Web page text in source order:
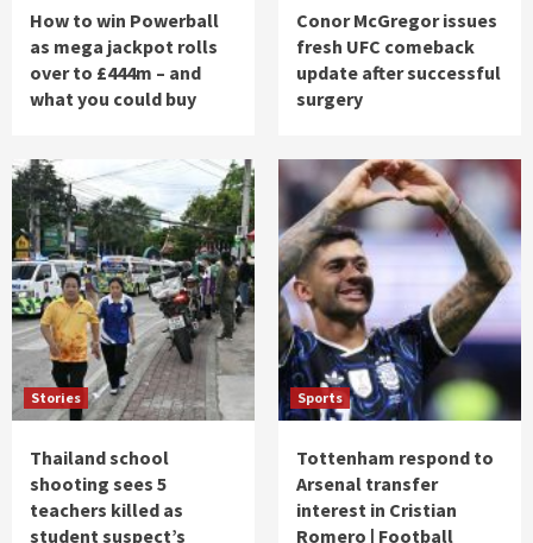
How to win Powerball
as mega jackpot rolls
over to £444m – and
what you could buy
Conor McGregor issues
fresh UFC comeback
update after successful
surgery
Stories
Thailand school
shooting sees 5
teachers killed as
student suspect’s
Sports
Tottenham respond to
Arsenal transfer
interest in Cristian
Romero | Football